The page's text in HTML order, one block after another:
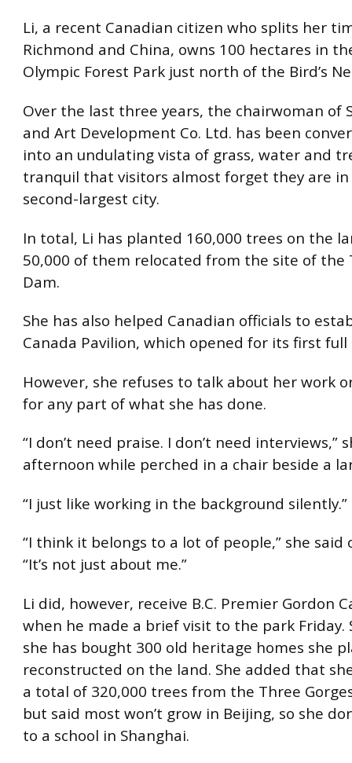
Li, a recent Canadian citizen who splits her
Richmond and China, owns 100 hectares in
Olympic Forest Park just north of the Bird’s
Over the last three years, the chairwoman of
and Art Development Co. Ltd. has been
into an undulating vista of grass, water and
tranquil that visitors almost forget they are in
second-largest city.
In total, Li has planted 160,000 trees on the
50,000 of them relocated from the site of the
Dam.
She has also helped Canadian officials to
Canada Pavilion, which opened for its first full
However, she refuses to talk about her work
for any part of what she has done.
“I don’t need praise. I don’t need interviews,”
afternoon while perched in a chair beside a
“I just like working in the background silently.”
“I think it belongs to a lot of people,” she said
“It’s not just about me.”
Li did, however, receive B.C. Premier Gordon
when he made a brief visit to the park Friday.
she has bought 300 old heritage homes she
reconstructed on the land. She added that
a total of 320,000 trees from the Three
but said most won’t grow in Beijing, so she
to a school in Shanghai.